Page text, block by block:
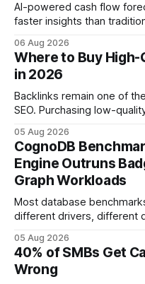
AI-powered cash flow
faster insights than
error and cycle time,
effort toward strategic analysis. 75%
forecasting error has been
using AI models,
06 Aug 2026
Where to Buy
in 2026
Backlinks remain one of
SEO. Purchasing low-
your website's authority. Why Backlinks Matter * Higher
search rankings * Increased organic traffic * Better domain
authority * Faster indexing * Improved credibility Where to
Buy Quality
05 Aug 2026
CognoDB
Engine Outruns
Graph Workloads
Most database
different drivers, different
every engine in these
wire protocol, with the
statements, the same
05 Aug 2026
40% of SMBs Get
Wrong